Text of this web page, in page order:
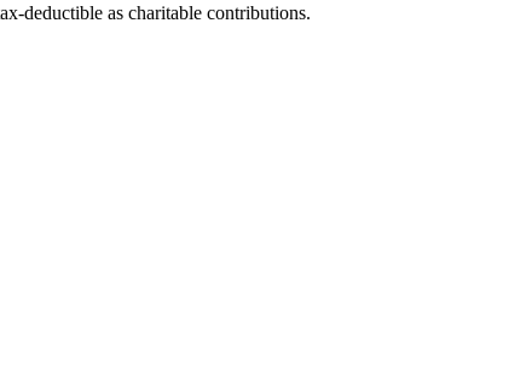
deductible as charitable contributions.